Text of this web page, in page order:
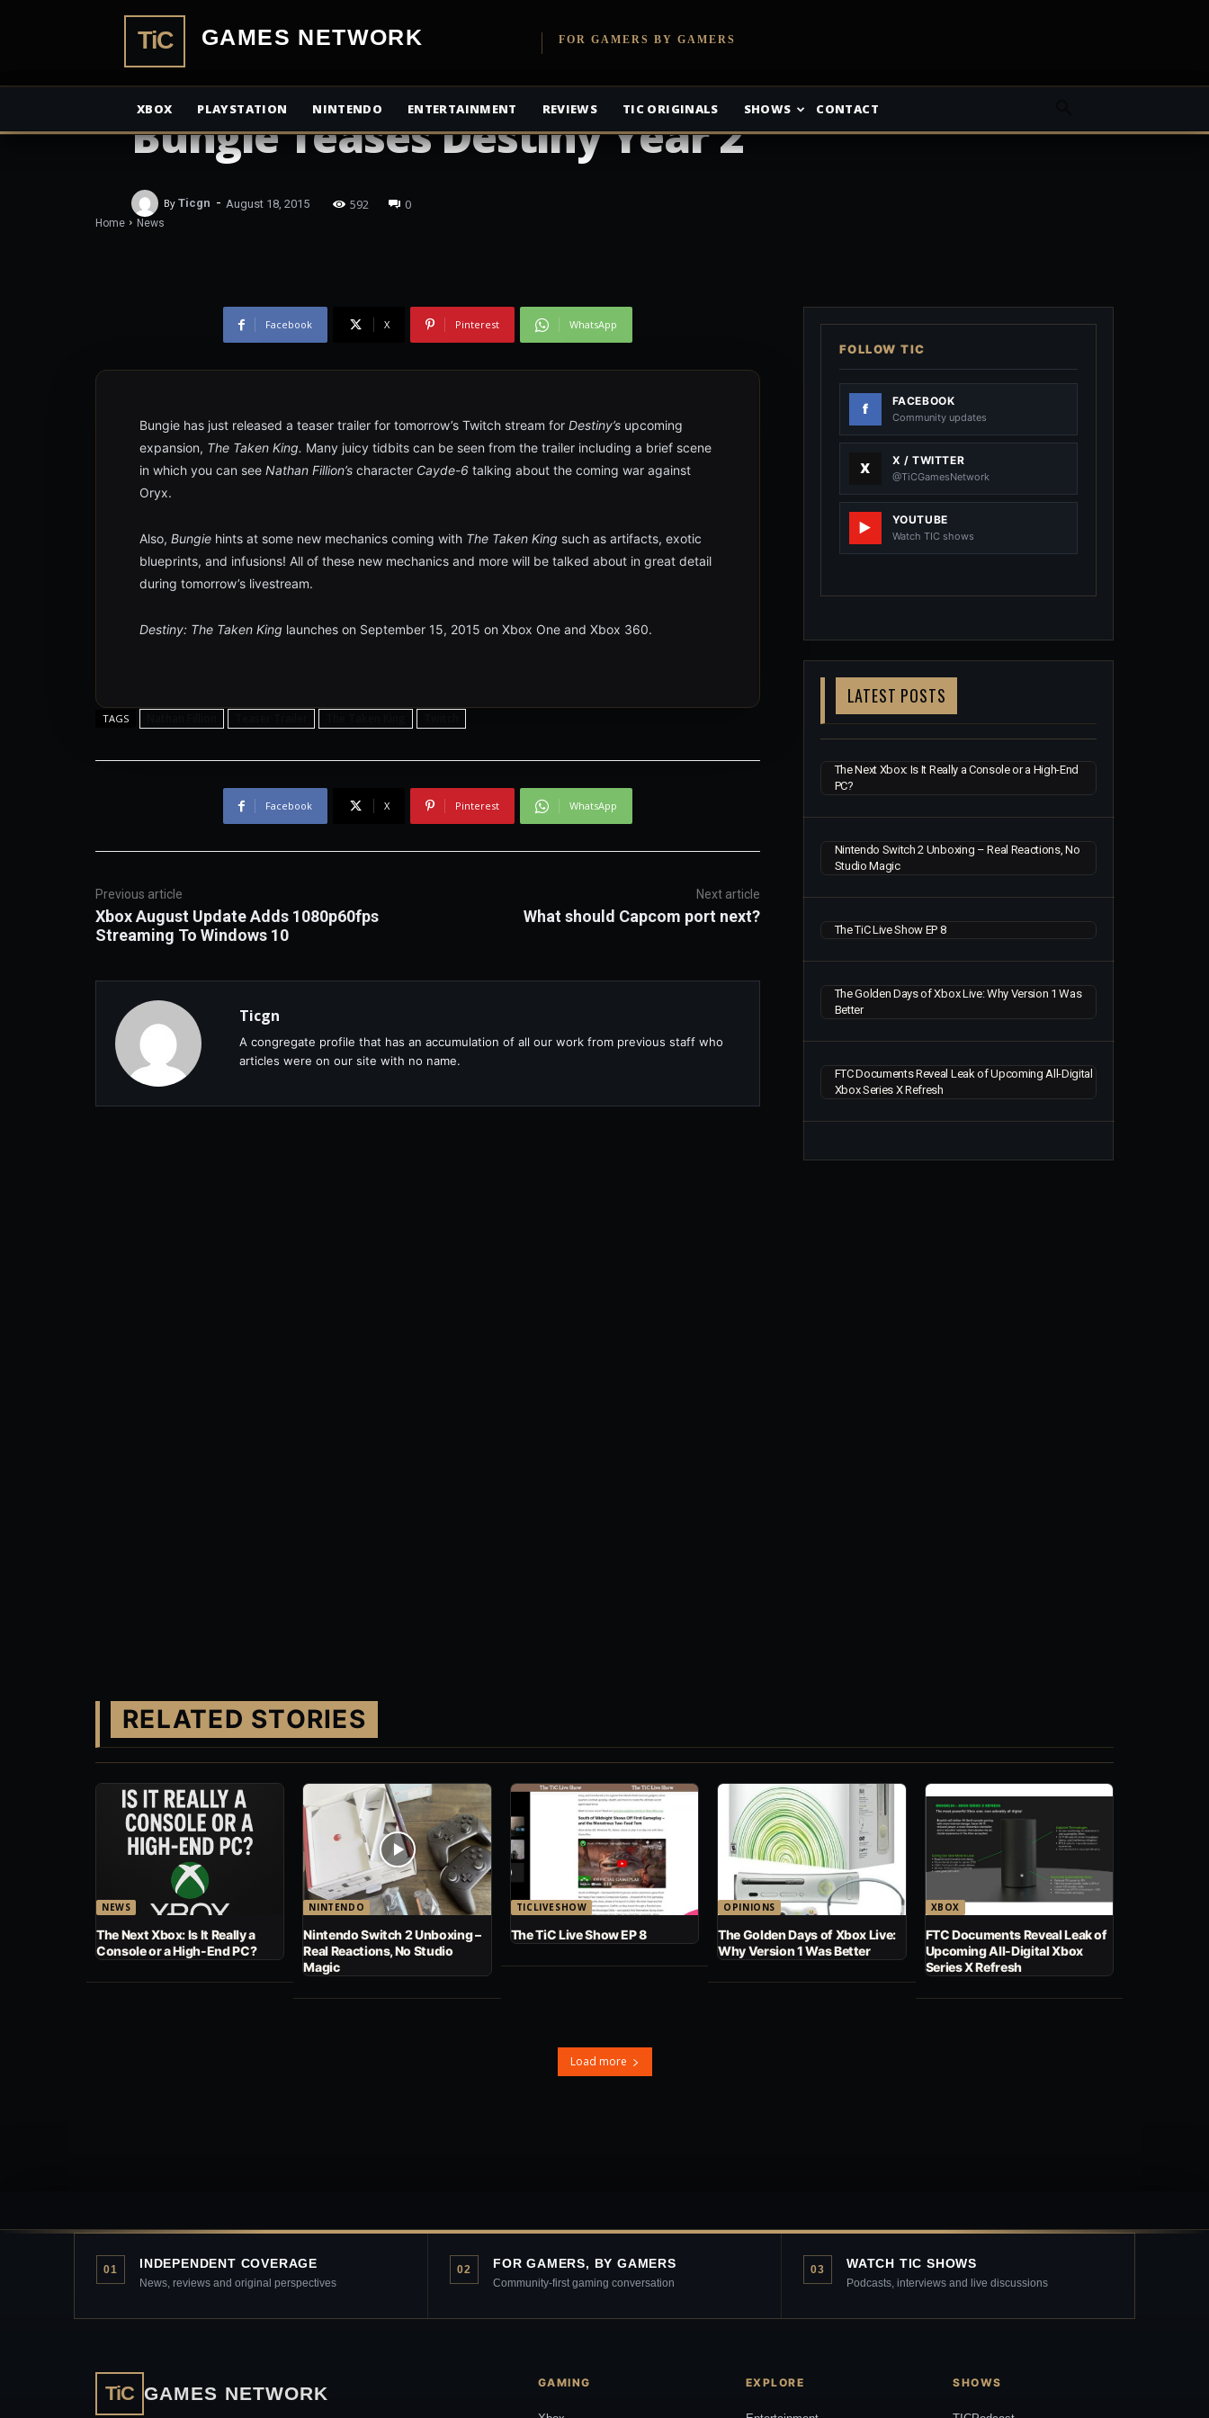
TiCGamesNetworkFOR GAMERS BY GAMERS
XBOX PLAYSTATION NINTENDO ENTERTAINMENT REVIEWS TIC ORIGINALS SHOWS CONTACT
Home News
NEWS
Bungie Teases Destiny Year 2
By Ticgn - August 18, 2015 592 0
Facebook X Pinterest WhatsApp
Bungie has just released a teaser trailer for tomorrow’s Twitch stream for Destiny’s upcoming
expansion, The Taken King. Many juicy tidbits can be seen from the trailer including a brief scene
in which you can see Nathan Fillion’s character Cayde-6 talking about the coming war against
Oryx.
Also, Bungie hints at some new mechanics coming with The Taken King such as artifacts, exotic
blueprints, and infusions! All of these new mechanics and more will be talked about in great detail
during tomorrow’s livestream.
Destiny: The Taken King launches on September 15, 2015 on Xbox One and Xbox 360.
TAGS
Facebook X Pinterest WhatsApp
Previous article
Xbox August Update Adds 1080p60fps
Streaming To Windows 10
Next article
What should Capcom port next?
Ticgn
A congregate profile that has an accumulation of all our work from previous staff who
articles were on our site with no name.
FOLLOW TIC
FACEBOOK
Community updates
X / TWITTER
@TiCGamesNetwork
YOUTUBE
Watch TIC shows
LATEST POSTS
The Next Xbox: Is It Really a Console or a High-End
PC?
Nintendo Switch 2 Unboxing – Real Reactions, No
Studio Magic
The TiC Live Show EP 8
The Golden Days of Xbox Live: Why Version 1 Was
Better
FTC Documents Reveal Leak of Upcoming All-Digital
Xbox Series X Refresh
RELATED STORIES
NEWS
The Next Xbox: Is It Really a
Console or a High-End PC?
NINTENDO
Nintendo Switch 2 Unboxing –
Real Reactions, No Studio
Magic
TICLIVESHOW
The TiC Live Show EP 8
OPINIONS
The Golden Days of Xbox Live:
Why Version 1 Was Better
XBOX
FTC Documents Reveal Leak of
Upcoming All-Digital Xbox
Series X Refresh
Load more
01 INDEPENDENT COVERAGE
News, reviews and original perspectives
02 FOR GAMERS, BY GAMERS
Community-first gaming conversation
03 WATCH TIC SHOWS
Podcasts, interviews and live discussions
TiC GAMES NETWORK
GAMING EXPLORE SHOWS